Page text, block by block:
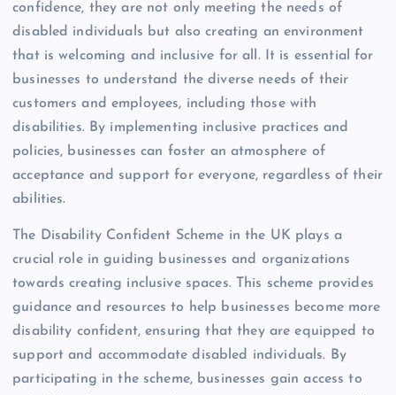
confidence, they are not only meeting the needs of
disabled individuals but also creating an environment
that is welcoming and inclusive for all. It is essential for
businesses to understand the diverse needs of their
customers and employees, including those with
disabilities. By implementing inclusive practices and
policies, businesses can foster an atmosphere of
acceptance and support for everyone, regardless of their
abilities.
The Disability Confident Scheme in the UK plays a
crucial role in guiding businesses and organizations
towards creating inclusive spaces. This scheme provides
guidance and resources to help businesses become more
disability confident, ensuring that they are equipped to
support and accommodate disabled individuals. By
participating in the scheme, businesses gain access to